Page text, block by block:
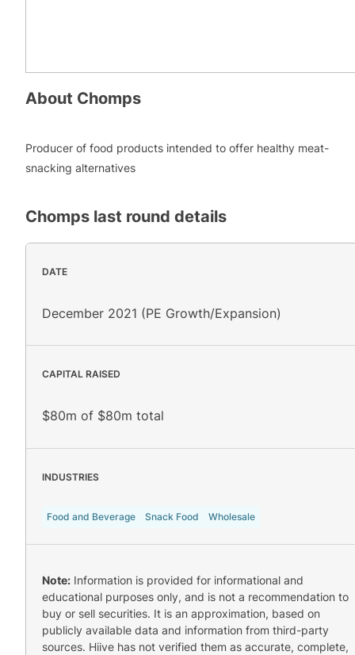
About Chomps
Producer of food products intended to offer healthy meat-
snacking alternatives
Chomps last round details
DATE
December 2021 (PE Growth/Expansion)
CAPITAL RAISED
$80m of $80m total
INDUSTRIES
Food and Beverage Snack Food Wholesale
Note: Information is provided for informational and
educational purposes only, and is not a recommendation to
buy or sell securities. It is an approximation, based on
publicly available data and information from third-party
sources. Hiive has not verified them as accurate, complete,